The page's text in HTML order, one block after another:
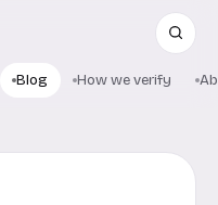
Blog How we verify